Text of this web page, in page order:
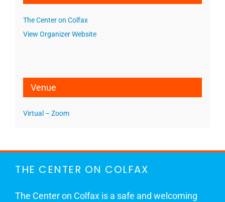
The Center on Colfax
View Organizer Website
Venue
Virtual – Zoom
THE CENTER ON COLFAX
The Center on Colfax is a safe and welcoming